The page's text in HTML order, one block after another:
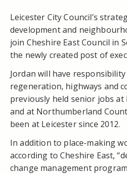
Leicester City Council’s
development and
join Cheshire East Council in
the newly created post of
Jordan will have
regeneration, highways and
previously held senior jobs at
and at Northumberland
been at Leicester since 2012.
In addition to place-making
according to Cheshire East,
change management